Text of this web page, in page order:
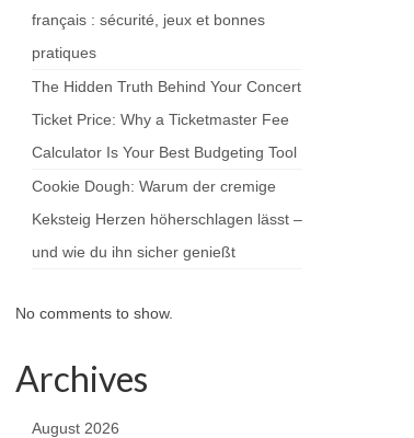
français : sécurité, jeux et bonnes
pratiques
The Hidden Truth Behind Your Concert
Ticket Price: Why a Ticketmaster Fee
Calculator Is Your Best Budgeting Tool
Cookie Dough: Warum der cremige
Keksteig Herzen höherschlagen lässt –
und wie du ihn sicher genießt
No comments to show.
Archives
August 2026